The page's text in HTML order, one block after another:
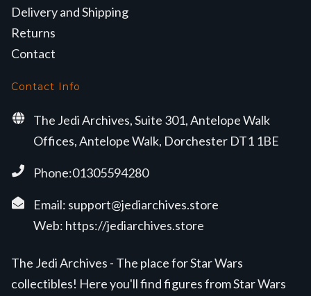
Delivery and Shipping
Returns
Contact
Contact Info
The Jedi Archives, Suite 301, Antelope Walk
Offices, Antelope Walk, Dorchester DT1 1BE
Phone:01305594280
Email: support@jediarchives.store
Web: https://jediarchives.store
The Jedi Archives - The place for Star Wars
collectibles! Here you'll find figures from Star Wars